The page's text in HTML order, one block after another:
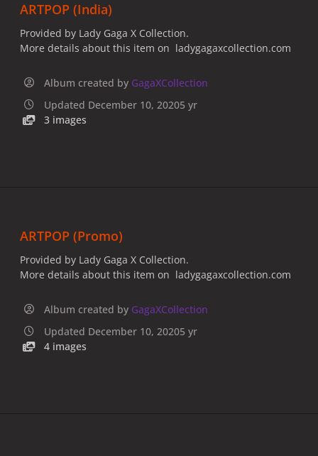
ARTPOP (India)
Provided by Lady Gaga X Collection.
More details about this item on ladygagaxcollection.com
Album created by GagaXCollection
Updated December 10, 20205 yr
3 images
ARTPOP (Promo)
Provided by Lady Gaga X Collection.
More details about this item on ladygagaxcollection.com
Album created by GagaXCollection
Updated December 10, 20205 yr
4 images